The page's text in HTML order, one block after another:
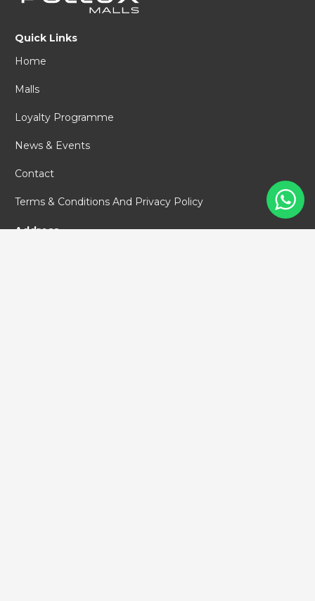
Quick Links
Home
Malls
Loyalty Programme
News & Events
Contact
Terms & Conditions And Privacy Policy
Address